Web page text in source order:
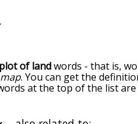
of landwords - that is,
map. You can get the
at the top of the list
so you can get plot of